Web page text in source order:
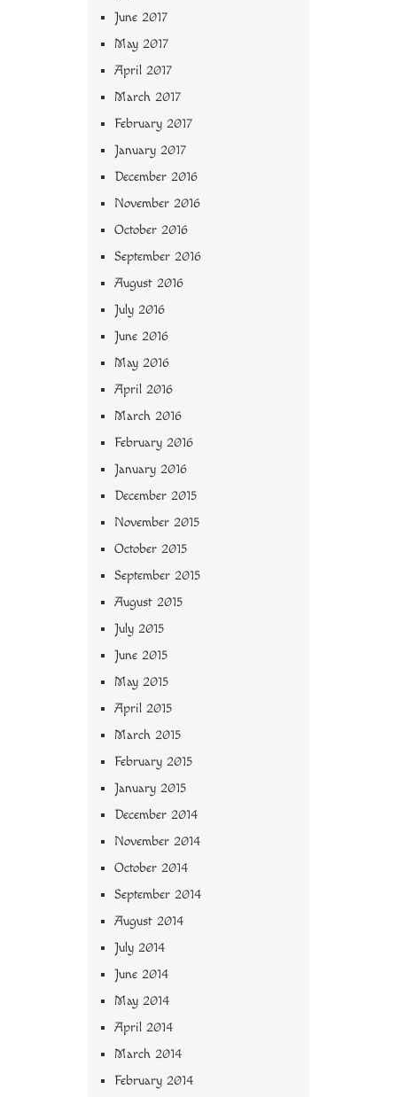
June 2017
May 2017
April 2017
March 2017
February 2017
January 2017
December 2016
November 2016
October 2016
September 2016
August 2016
July 2016
June 2016
May 2016
April 2016
March 2016
February 2016
January 2016
December 2015
November 2015
October 2015
September 2015
August 2015
July 2015
June 2015
May 2015
April 2015
March 2015
February 2015
January 2015
December 2014
November 2014
October 2014
September 2014
August 2014
July 2014
June 2014
May 2014
April 2014
March 2014
February 2014